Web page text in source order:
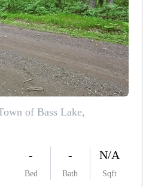
VALUE
WE ARE
REVIEWS
BLOG
CAREERS
CONNECT